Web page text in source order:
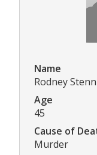
Name
Rodney
Age
45
Cause of
Murder